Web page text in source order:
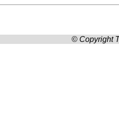
© Copyright